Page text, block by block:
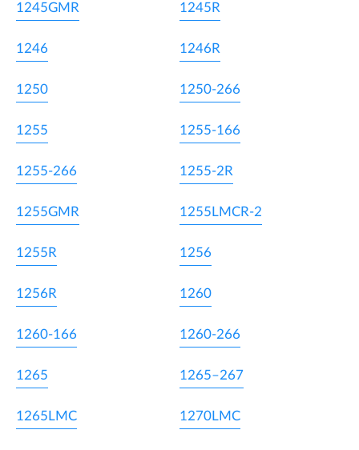
1245GMR 1245R
1246 1246R
1250 1250-266
1255 1255-166
1255-266 1255-2R
1255GMR 1255LMCR-2
1255R 1256
1256R 1260
1260-166 1260-266
1265 1265–267
1265LMC 1270LMC